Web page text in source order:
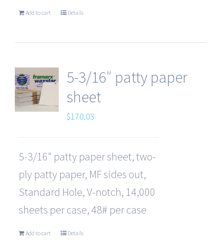
Add to cart Details
5-3/16″ patty paper
sheet
$170.03
5-3/16" patty paper sheet, two-
ply patty paper, MF sides out,
Standard Hole, V-notch, 14,000
sheets per case, 48# per case
Add to cart Details